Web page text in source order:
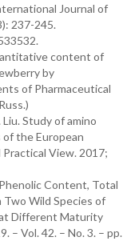
Journal of
237-245.
content of
by
of Pharmaceutical
Study of amino
of the European
View. 2017;
Content, Total
Wild Species of
at Different Maturity
– Vol. 42. – No. 3. – pp.